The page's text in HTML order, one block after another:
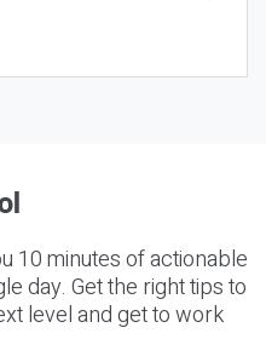
10 minutes of actionable
day. Get the right tips to
level and get to work